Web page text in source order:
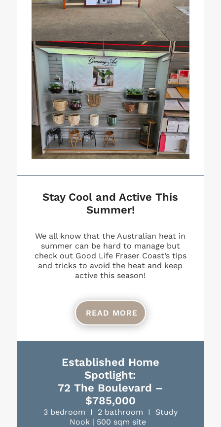
Stay Cool and Active This
Summer!
We all know that the Australian heat in
summer can be hard to manage but
check out Good Life Fraser Coast’s tips
and tricks to avoid the heat and keep
active this season!
READ MORE
Established Home
Spotlight:
72 The Boulevard –
$785,000
3 bedroom I 2 bathroom I Study
Nook | 500 sqm site